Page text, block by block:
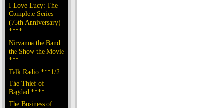
I Love Lucy: The
Complete Series
(75th Anniversary)
****
Nirvanna the Band
the Show the Movie
***
Talk Radio ***1/2
The Thief of
Bagdad ****
The Business of